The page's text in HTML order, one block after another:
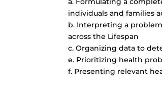
individuals and families
b. Interpreting a
across the Lifespan
c. Organizing data to
e. Prioritizing health
f. Presenting relevant